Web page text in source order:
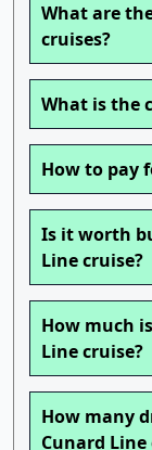
What are
cruises?
What is the
How to pay
Is it worth
Line cruise?
How much
Line cruise?
How many
Cunard